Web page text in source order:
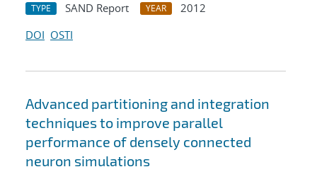
TYPE SAND Report YEAR
2012
DOI OSTI
Advanced partitioning and integration
techniques to improve parallel
performance of densely connected
neuron simulations